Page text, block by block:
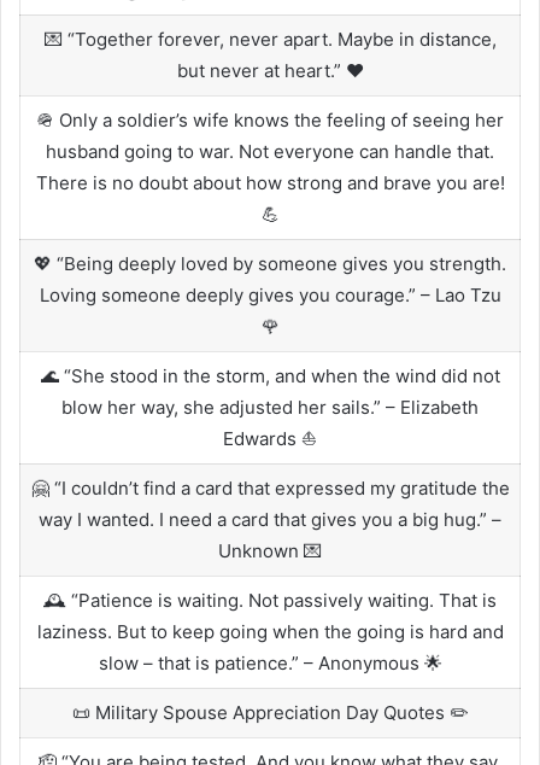
💌 “Together forever, never apart. Maybe in distance,
but never at heart.” ❤️
🪖 Only a soldier’s wife knows the feeling of seeing her
husband going to war. Not everyone can handle that.
There is no doubt about how strong and brave you are!
💪
💖 “Being deeply loved by someone gives you strength.
Loving someone deeply gives you courage.” – Lao Tzu
🌹
🌊 “She stood in the storm, and when the wind did not
blow her way, she adjusted her sails.” – Elizabeth
Edwards ⛵
🤗 “I couldn’t find a card that expressed my gratitude the
way I wanted. I need a card that gives you a big hug.” –
Unknown 💌
🕰️ “Patience is waiting. Not passively waiting. That is
laziness. But to keep going when the going is hard and
slow – that is patience.” – Anonymous 🌟
📜 Military Spouse Appreciation Day Quotes ✏️